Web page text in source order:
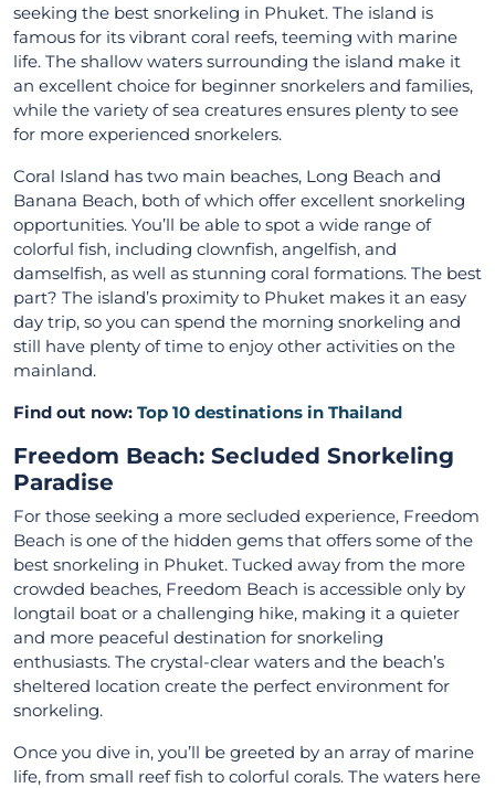
seeking the best snorkeling in Phuket. The island is
famous for its vibrant coral reefs, teeming with marine
life. The shallow waters surrounding the island make it
an excellent choice for beginner snorkelers and families,
while the variety of sea creatures ensures plenty to see
for more experienced snorkelers.
Coral Island has two main beaches, Long Beach and
Banana Beach, both of which offer excellent snorkeling
opportunities. You’ll be able to spot a wide range of
colorful fish, including clownfish, angelfish, and
damselfish, as well as stunning coral formations. The best
part? The island’s proximity to Phuket makes it an easy
day trip, so you can spend the morning snorkeling and
still have plenty of time to enjoy other activities on the
mainland.
Find out now: Top 10 destinations in Thailand
Freedom Beach: Secluded Snorkeling
Paradise
For those seeking a more secluded experience, Freedom
Beach is one of the hidden gems that offers some of the
best snorkeling in Phuket. Tucked away from the more
crowded beaches, Freedom Beach is accessible only by
longtail boat or a challenging hike, making it a quieter
and more peaceful destination for snorkeling
enthusiasts. The crystal-clear waters and the beach’s
sheltered location create the perfect environment for
snorkeling.
Once you dive in, you’ll be greeted by an array of marine
life, from small reef fish to colorful corals. The waters here